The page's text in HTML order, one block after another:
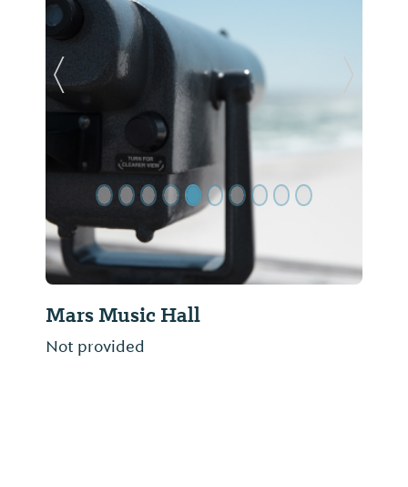
Mars Music Hall
Not provided
Previous Slide Next